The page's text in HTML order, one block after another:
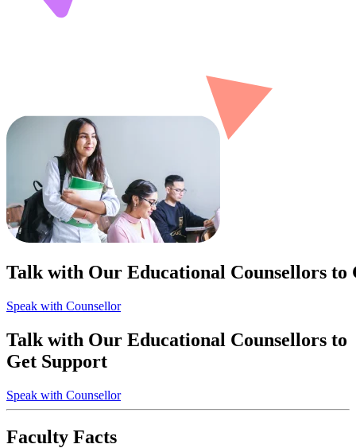
Talk with Our Educational Counsellors to
Speak with Counsellor
Talk with Our Educational Counsellors to
Get Support
Speak with Counsellor
Faculty Facts